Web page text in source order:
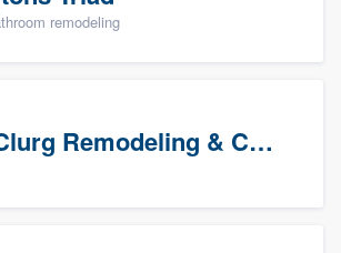
remodeling
McClurg Remodeling & Construction (prospects)